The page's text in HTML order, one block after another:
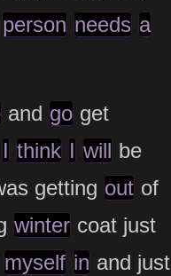
person needs a
and go get
I think I will be
getting out of
winter coat just
myself in and just